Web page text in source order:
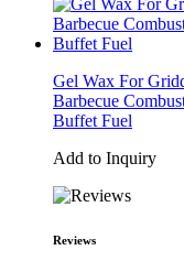
Gel Wax For
Barbecue
Buffet Fuel
Add to Inquiry
Reviews